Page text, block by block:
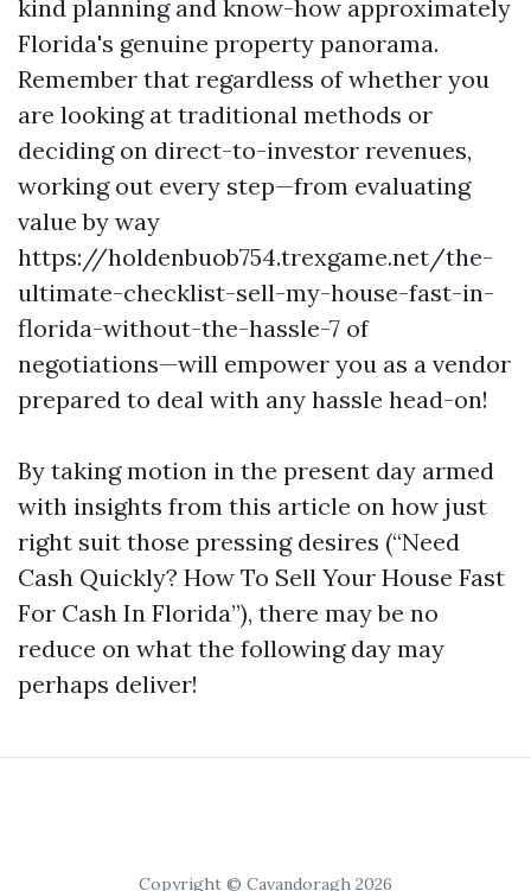
kind planning and know-how approximately
Florida's genuine property panorama.
Remember that regardless of whether you
are looking at traditional methods or
deciding on direct-to-investor revenues,
working out every step—from evaluating
value by way
https://holdenbuob754.trexgame.net/the-
ultimate-checklist-sell-my-house-fast-in-
florida-without-the-hassle-7 of
negotiations—will empower you as a vendor
prepared to deal with any hassle head-on!
By taking motion in the present day armed
with insights from this article on how just
right suit those pressing desires (“Need
Cash Quickly? How To Sell Your House Fast
For Cash In Florida”), there may be no
reduce on what the following day may
perhaps deliver!
Copyright © Cavandoragh 2026